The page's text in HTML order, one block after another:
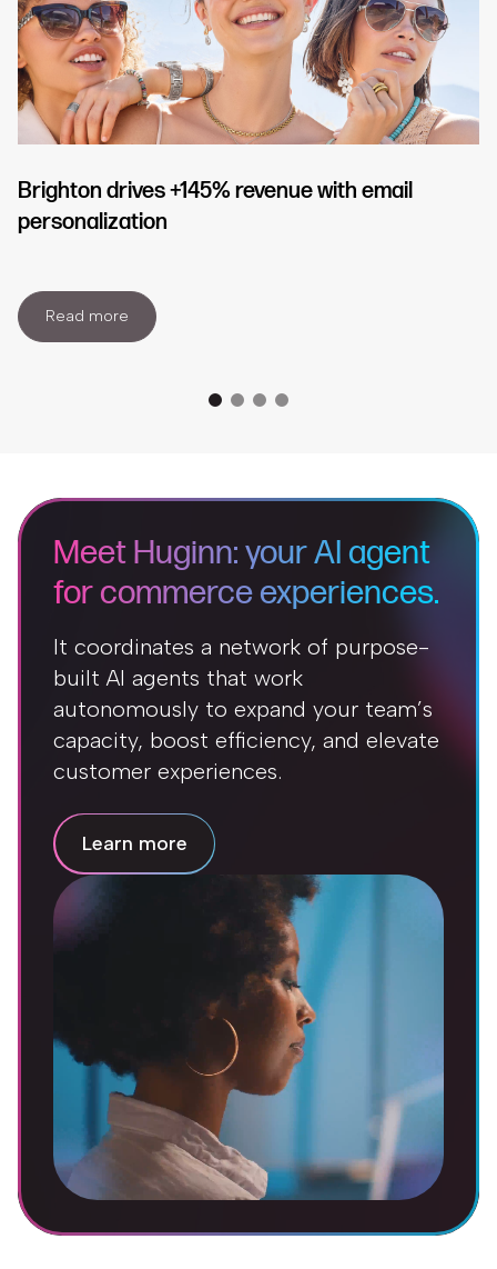
Brighton drives +145% revenue with email
personalization
Read more
Meet Huginn: your AI agent
for commerce experiences.
It coordinates a network of purpose-
built AI agents that work
autonomously to expand your team’s
capacity, boost efficiency, and elevate
customer experiences.
Learn more